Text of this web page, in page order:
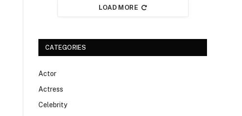
LOAD MORE
CATEGORIES
Actor
Actress
Celebrity